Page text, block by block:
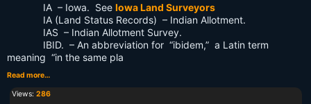
IA – Iowa. See Iowa Land Surveyors
IA (Land Status Records) – Indian Allotment.
IAS – Indian Allotment Survey.
IBID. – An abbreviation for “ibidem,” a Latin term
meaning “in the same pla
Read more…
Views: 286